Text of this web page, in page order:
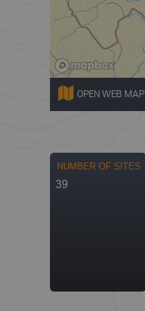
OPEN WEB MAP
NUMBER OF SITES
39